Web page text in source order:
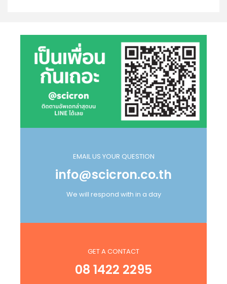
EMAIL US YOUR QUESTION
info@scicron.co.th
We will respond with in a day
GET A CONTACT
08 1422 2295